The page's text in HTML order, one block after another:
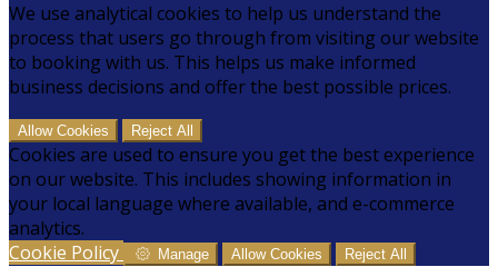
We use analytical cookies to help us understand the
process that users go through from visiting our website
to booking with us. This helps us make informed
business decisions and offer the best possible prices.
Allow Cookies Reject All
Cookies are used to ensure you get the best experience
on our website. This includes showing information in
your local language where available, and e-commerce
analytics.
Cookie Policy
Manage Allow Cookies Reject All